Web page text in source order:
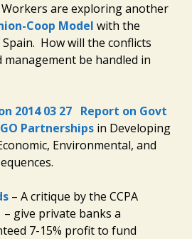
Workers are exploring another
Coop Model with the
How will the conflicts
be handled in
2014 03 27 Report on Govt
Partnerships in Developing
Environmental, and
– A critique by the CCPA
give private banks a
7-15% profit to fund